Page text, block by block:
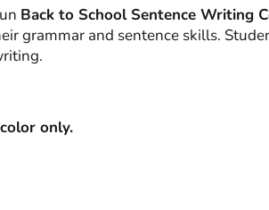
Back to School Sentence Writing
grammar and sentence skills.
only.